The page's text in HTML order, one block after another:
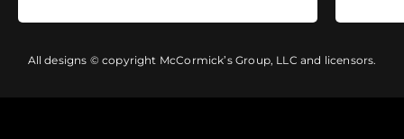
All designs © copyright McCormick’s Group, LLC and licensors.